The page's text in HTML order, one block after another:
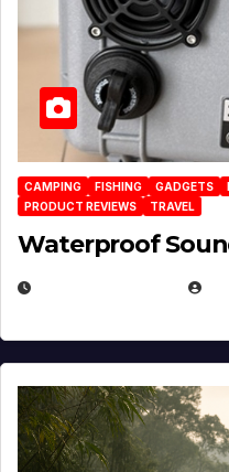
CAMPING FISHING GADGETS
PRODUCT REVIEWS
TRAVEL
Waterproof